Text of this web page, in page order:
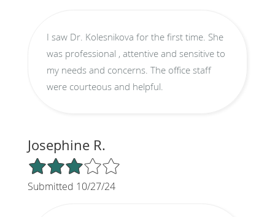
I saw Dr. Kolesnikova for the first time. She
was professional , attentive and sensitive to
my needs and concerns. The office staff
were courteous and helpful.
Josephine R.
3/5 Star Rating
Submitted 10/27/24